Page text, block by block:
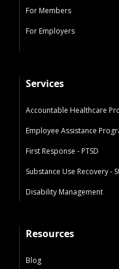
For Members
For Employers
Services
Accountable Healthcare
Employee Assistance
First Response - PTSD
Substance Use Recovery -
Disability Management
Resources
Blog